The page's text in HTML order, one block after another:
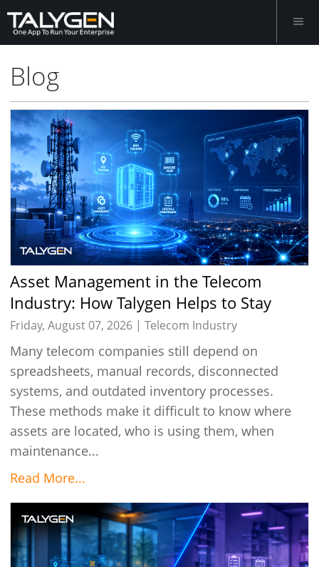
Blog
Asset Management in the Telecom
Industry: How Talygen Helps to Stay
Connected
Friday, August 07, 2026 |Telecom Industry
Many telecom companies still depend on
spreadsheets, manual records, disconnected
systems, and outdated inventory processes.
These methods make it difficult to know where
assets are located, who is using them, when
maintenance...
Read More...